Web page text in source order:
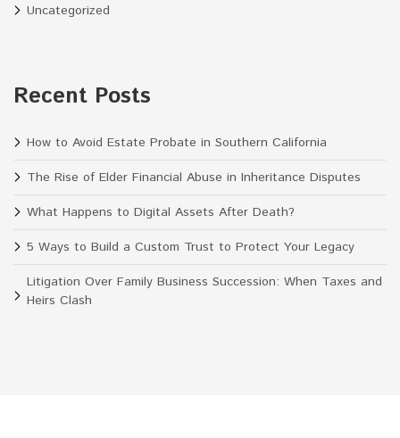
Uncategorized
Recent Posts
How to Avoid Estate Probate in Southern California
The Rise of Elder Financial Abuse in Inheritance Disputes
What Happens to Digital Assets After Death?
5 Ways to Build a Custom Trust to Protect Your Legacy
Litigation Over Family Business Succession: When Taxes and
Heirs Clash